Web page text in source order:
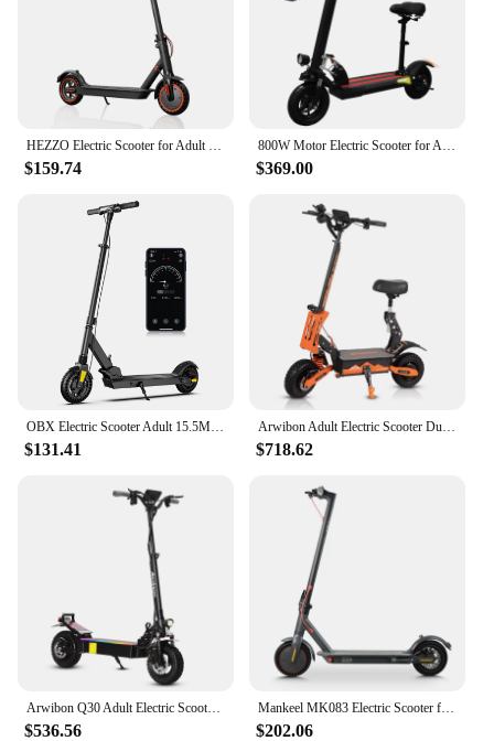
HEZZO Electric Scooter for Adult 36v 350W 10.4Ah HS-04Pro 8.5" Self-balance 15.6MPH Folding Kick Escooter Smart App Us Warehouse
$159.74
800W Motor Electric Scooter for Adults 28MPH, 48V 15AH Folding Commute Elorbing electric scooter,E-Scooter Up to 31 Miles Range
$369.00
OBX Electric Scooter Adult 15.5MPH e scooter 8 inch 350W With App GPS Positioning Folding Electric Kick Scooter For Child &Teens
$131.41
Arwibon Adult Electric Scooter Dual Motor 5600W Top Speed 50MPH,60V27AH, 11-inch Off-Road Tires Sport Folding eScooter with Seat
$718.62
Arwibon Q30 Adult Electric Scooter 2500W Motor Top Speed 38 MPH, 48V16AH, 11 Inch Off-Road Tires Sport Commuter Folding EScooter
$536.56
Mankeel MK083 Electric Scooter for Adult 350W 25KM/H Smart APP Control Foldable Electric Kick Scooters 30KM Range E Scooter
$202.06